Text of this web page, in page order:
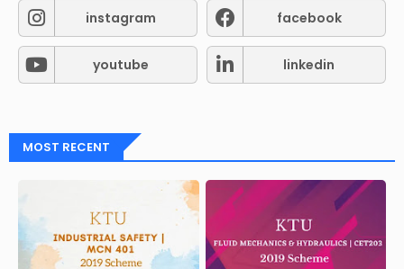
instagram facebook
youtube linkedin
MOST RECENT